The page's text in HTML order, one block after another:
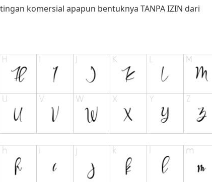
komersial apapun bentuknya TANPA IZIN dari